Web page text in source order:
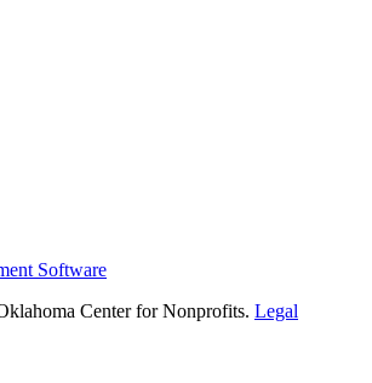
Software
Center for Nonprofits. Legal